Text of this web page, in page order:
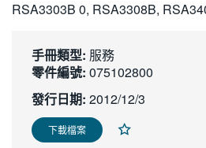
RSA3303B 0, RSA3308B,
手冊類型: 服務
零件編號: 075102800
發行日期: 2012/12/3
下載檔案